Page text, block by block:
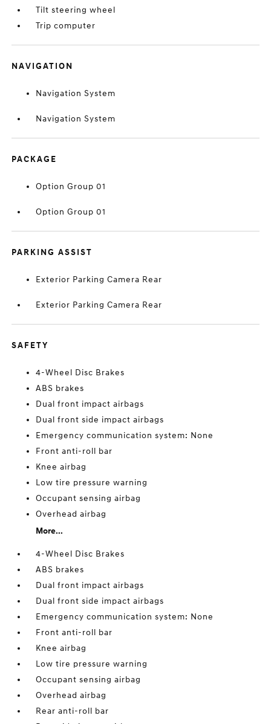
Tilt steering wheel
Trip computer
NAVIGATION
Navigation System
Navigation System
PACKAGE
Option Group 01
Option Group 01
PARKING ASSIST
Exterior Parking Camera Rear
Exterior Parking Camera Rear
SAFETY
4-Wheel Disc Brakes
ABS brakes
Dual front impact airbags
Dual front side impact airbags
Emergency communication system: None
Front anti-roll bar
Knee airbag
Low tire pressure warning
Occupant sensing airbag
Overhead airbag
More...
4-Wheel Disc Brakes
ABS brakes
Dual front impact airbags
Dual front side impact airbags
Emergency communication system: None
Front anti-roll bar
Knee airbag
Low tire pressure warning
Occupant sensing airbag
Overhead airbag
Rear anti-roll bar